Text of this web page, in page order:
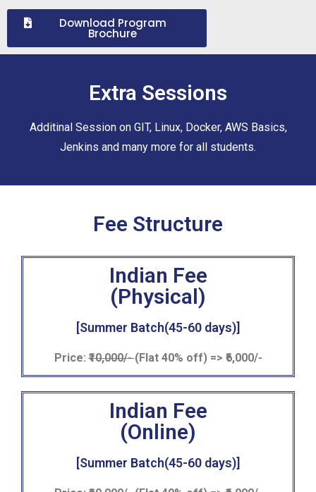
Download Program
Brochure
Extra Sessions
Additinal Session on GIT, Linux, Docker, AWS Basics,
Jenkins and many more for all students.
Fee Structure
Indian Fee
(Physical)
[Summer Batch(45-60 days)]
Price:₹10,000/-(Flat 40% off) => ₹6,000/-
Indian Fee
(Online)
[Summer Batch(45-60 days)]